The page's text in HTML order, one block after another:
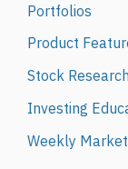
Portfolios
Product
Stock Research
Investing
Weekly